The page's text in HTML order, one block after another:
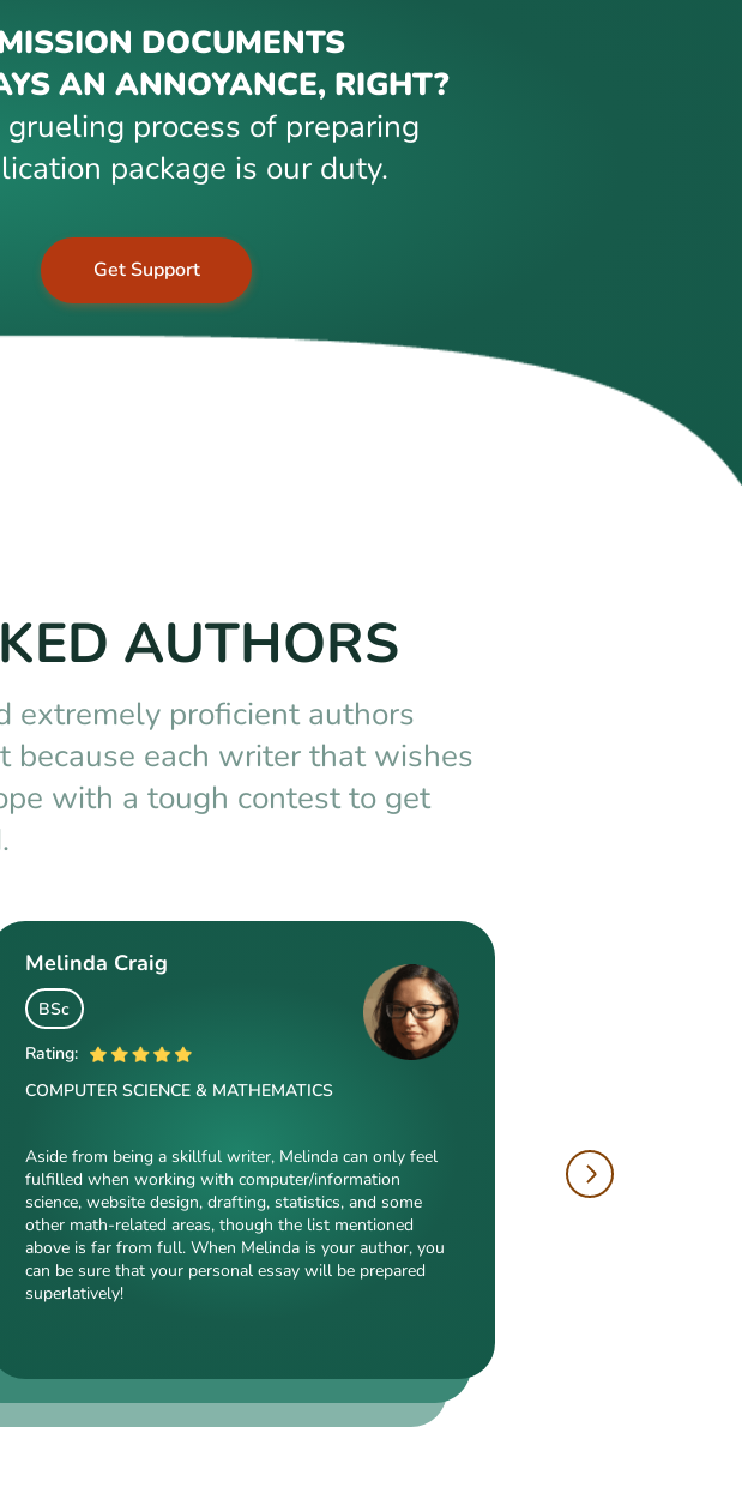
DOCUMENTS
AN ANNOYANCE, RIGHT?
process of preparing
package is our duty.
Get Support
AUTHORS
extremely proficient authors
because each writer that wishes
with a tough contest to get
Melinda Craig
BSc
Rating:
COMPUTER SCIENCE & MATHEMATICS
Aside from being a skillful writer, Melinda can only feel
fulfilled when working with computer/information
science, website design, drafting, statistics, and some
other math-related areas, though the list mentioned
above is far from full. When Melinda is your author, you
can be sure that your personal essay will be prepared
superlatively!
Kasey Barrow
BSocSc
Kasey’s range of specializations is just enormous. Fields
such as court reporting, anthropology, history, and clinical
counseling are just an introduction to what she is a real
expert in. Kasey’s typing speed, breathtaking transitions,
accurate comparisons, and popularity among clients prove
that she’s an ideal author.
Cooke
our highly esteemed author, will cope with
drafting, electrical/electronic engineering,
production, and a bunch of other fields
dealing with this specialization. Clients say she
very energetic, inquisitive, detail-oriented, and
pledged!